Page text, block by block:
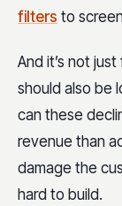
filters to
And it’s not
should also be
can these
revenue than
damage the
hard to build.